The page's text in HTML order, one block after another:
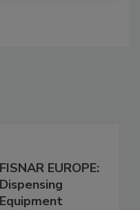
FISNAR EUROPE:
Dispensing
Equipment